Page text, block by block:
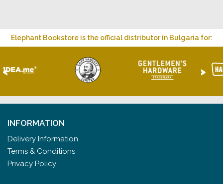
Elephant Bookstore is the official distributor in Bulgaria for:
< >
INFORMATION
Delivery Information
Terms & Conditions
Privacy Policy